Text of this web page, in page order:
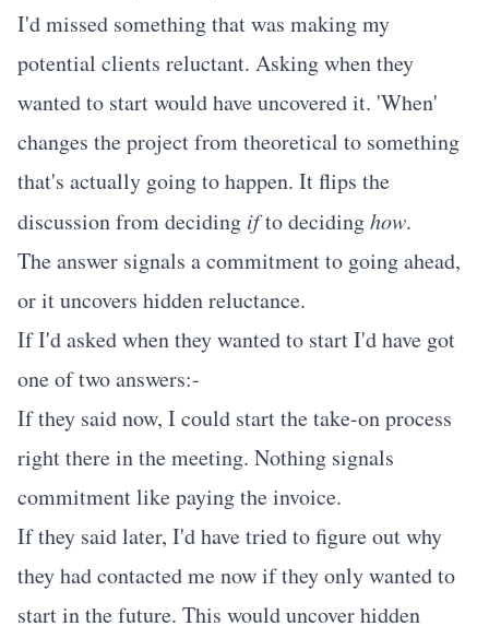
I'd missed something that was making my
potential clients reluctant. Asking when they
wanted to start would have uncovered it. 'When'
changes the project from theoretical to something
that's actually going to happen. It flips the
discussion from deciding ifto decidinghow.
The answer signals a commitment to going ahead,
or it uncovers hidden reluctance.
If I'd asked when they wanted to start I'd have got
one of two answers:-
If they said now, I could start the take-on process
right there in the meeting. Nothing signals
commitment like paying the invoice.
If they said later, I'd have tried to figure out why
they had contacted me now if they only wanted to
start in the future. This would uncover hidden